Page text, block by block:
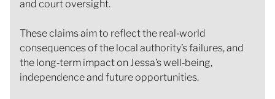
and court oversight.
These claims aim to reflect the real‑world
consequences of the local authority’s failures, and
the long‑term impact on Jessa’s well‑being,
independence and future opportunities.